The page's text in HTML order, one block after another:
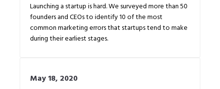
Launching a startup is hard. We surveyed more than 50
founders and CEOs to identify 10 of the most
common marketing errors that startups tend to make
during their earliest stages.
May 18, 2020